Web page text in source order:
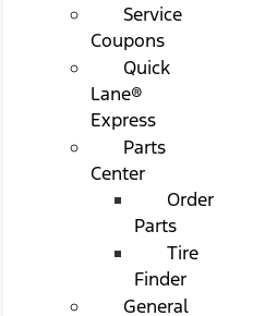
Service
Coupons
Quick
Lane®
Express
Parts
Center
Order
Parts
Tire
Finder
General